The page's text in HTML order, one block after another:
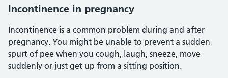
Incontinence in pregnancy
Incontinence is a common problem during and after
pregnancy. You might be unable to prevent a sudden
spurt of pee when you cough, laugh, sneeze, move
suddenly or just get up from a sitting position.